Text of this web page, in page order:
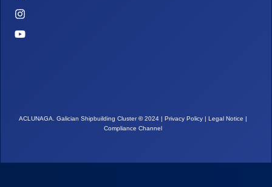
ACLUNAGA. Galician Shipbuilding Cluster©2024 | Privacy Policy | Legal Notice |
Compliance Channel